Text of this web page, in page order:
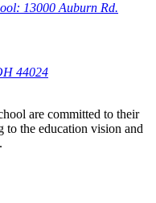
13000 Auburn Rd.
44024
are committed to their
to the education vision and